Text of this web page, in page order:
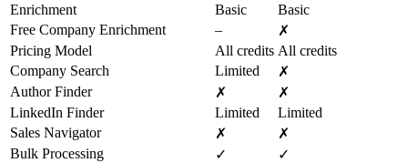
Enrichment
Basic
Basic
Free Company Enrichment
–
✗
Pricing Model
All credits All credits
Company Search
Limited
✗
Author Finder
✗
✗
LinkedIn Finder
Limited
Limited
Sales Navigator
✗
✗
Bulk Processing
✓
✓